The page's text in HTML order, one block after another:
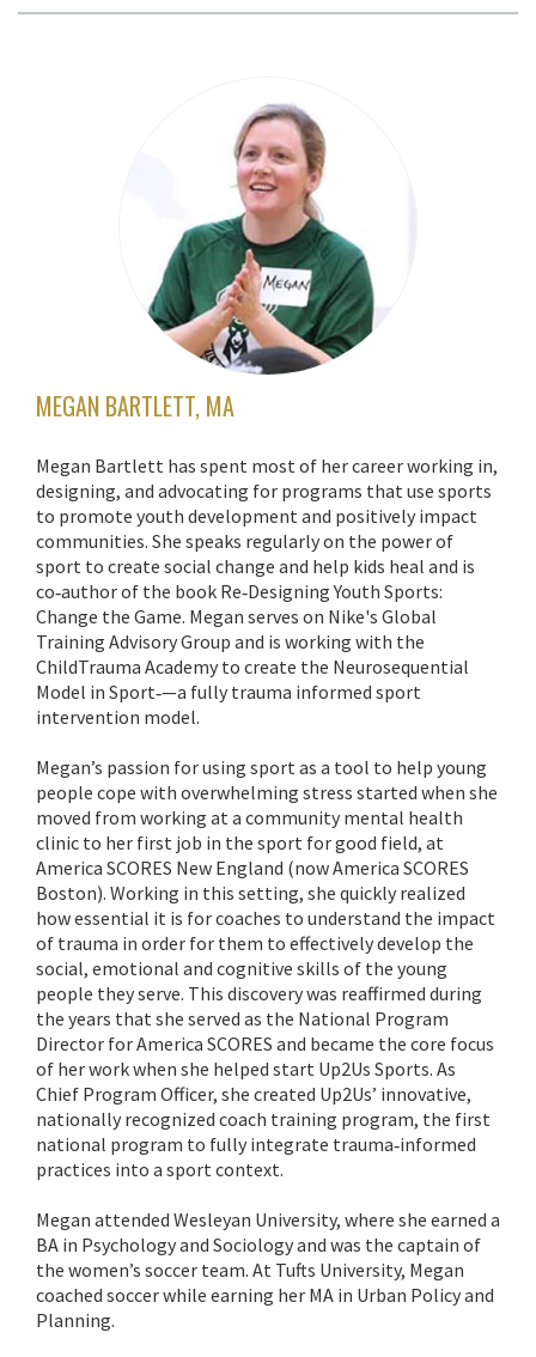
MEGAN BARTLETT, MA
Megan Bartlett has spent most of her career working in,
designing, and advocating for programs that use sports
to promote youth development and positively impact
communities. She speaks regularly on the power of
sport to create social change and help kids heal and is
co‐author of the book Re‐Designing Youth Sports:
Change the Game. Megan serves on Nike's Global
Training Advisory Group and is working with the
ChildTrauma Academy to create the Neurosequential
Model in Sport‐—a fully trauma informed sport
intervention model.
Megan’s passion for using sport as a tool to help young
people cope with overwhelming stress started when she
moved from working at a community mental health
clinic to her first job in the sport for good field, at
America SCORES New England (now America SCORES
Boston). Working in this setting, she quickly realized
how essential it is for coaches to understand the impact
of trauma in order for them to effectively develop the
social, emotional and cognitive skills of the young
people they serve. This discovery was reaffirmed during
the years that she served as the National Program
Director for America SCORES and became the core focus
of her work when she helped start Up2Us Sports. As
Chief Program Officer, she created Up2Us’ innovative,
nationally recognized coach training program, the first
national program to fully integrate trauma‐informed
practices into a sport context.
Megan attended Wesleyan University, where she earned a
BA in Psychology and Sociology and was the captain of
the women’s soccer team. At Tufts University, Megan
coached soccer while earning her MA in Urban Policy and
Planning.